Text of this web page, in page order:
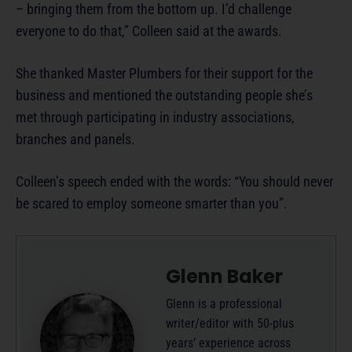
– bringing them from the bottom up. I’d challenge
everyone to do that,” Colleen said at the awards.
She thanked Master Plumbers for their support for the
business and mentioned the outstanding people she’s
met through participating in industry associations,
branches and panels.
Colleen’s speech ended with the words: “You should never
be scared to employ someone smarter than you”.
Glenn Baker
Glenn is a professional
writer/editor with 50-plus
years’ experience across